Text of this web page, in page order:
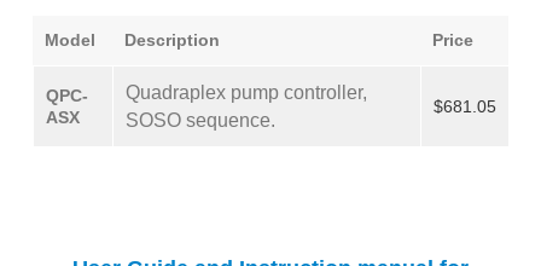
Model Description Price
QPC-
ASX
Quadraplex pump controller,
SOSO sequence.
$681.05